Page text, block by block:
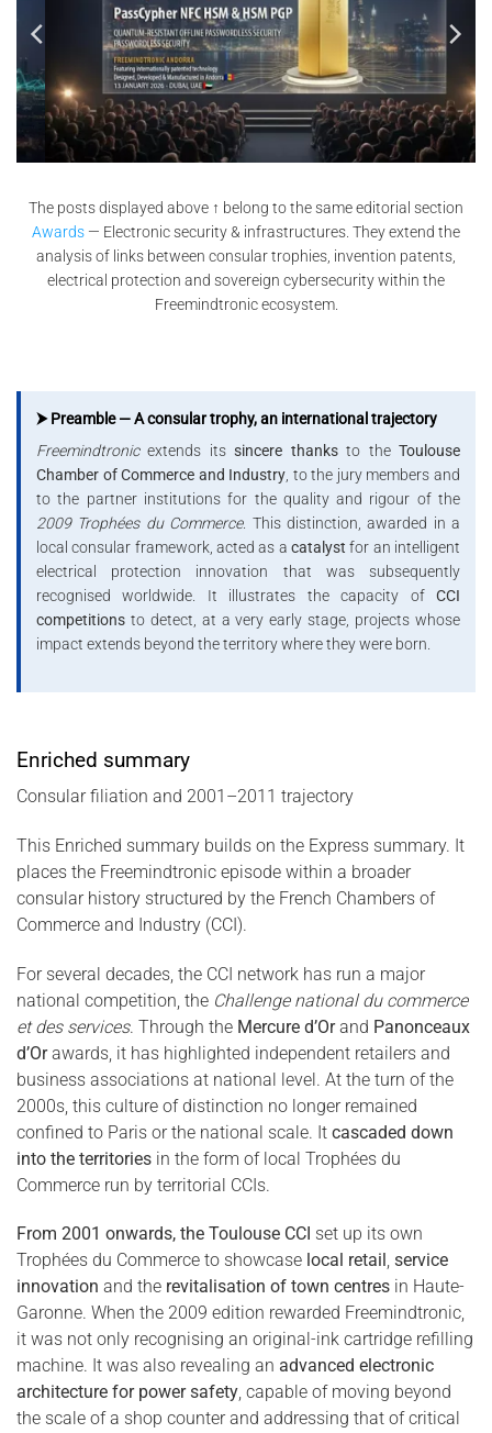
The posts displayed above ↑ belong to the same editorial section
Awards — Electronic security & infrastructures. They extend the
analysis of links between consular trophies, invention patents,
electrical protection and sovereign cybersecurity within the
Freemindtronic ecosystem.
⮞ Preamble — A consular trophy, an international trajectory
Freemindtronicextends itssincere thanksto the Toulouse
Chamber of Commerce and Industry, to the jury members and
to the partner institutions for the quality and rigour of the
2009 Trophées du Commerce. This distinction, awarded in a
local consular framework, acted as a catalyst for an intelligent
electrical protection innovation that was subsequently
recognised worldwide. It illustrates the capacity of CCI
competitions to detect, at a very early stage, projects whose
impact extends beyond the territory where they were born.
Enriched summary
Consular filiation and 2001–2011 trajectory
This Enriched summary builds on the Express summary. It
places the Freemindtronic episode within a broader
consular history structured by the French Chambers of
Commerce and Industry (CCI).
For several decades, the CCI network has run a major
national competition, the Challenge national du commerce
et des services. Through the Mercure d’Orand Panonceaux
d’Orawards, it has highlighted independent retailers and
business associations at national level. At the turn of the
2000s, this culture of distinction no longer remained
confined to Paris or the national scale. It cascaded down
into the territories in the form of local Trophées du
Commerce run by territorial CCIs.
From 2001 onwards, the Toulouse CCI set up its own
Trophées du Commerce to showcase local retail , service
innovation and the revitalisation of town centres in Haute-
Garonne. When the 2009 edition rewarded Freemindtronic,
it was not only recognising an original-ink cartridge refilling
machine. It was also revealing an advanced electronic
architecture for power safety, capable of moving beyond
the scale of a shop counter and addressing that of critical